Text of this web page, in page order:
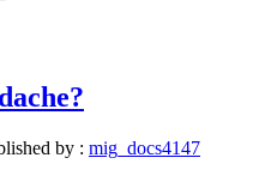
by : mig_docs4147